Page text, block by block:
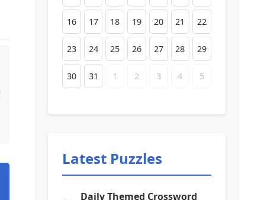
16 17 18 19 20 21 22
23 24 25 26 27 28 29
30 31 1 2 3 4 5
Latest Puzzles
Daily Themed Crossword